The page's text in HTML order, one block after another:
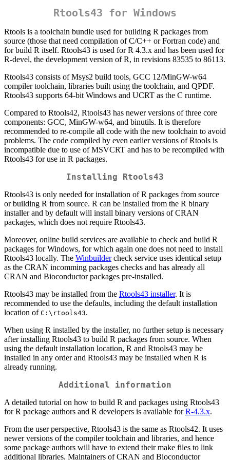
Rtools43 for Windows
Rtools is a toolchain bundle used for building R packages from
source (those that need compilation of C/C++ or Fortran code) and
for build R itself. Rtools43 is used for R 4.3.x and has been used for
R-devel, the development version of R, in revisions 83535 to 86113.
Rtools43 consists of Msys2 build tools, GCC 12/MinGW-w64
compiler toolchain, libraries built using the toolchain, and QPDF.
Rtools43 supports 64-bit Windows and UCRT as the C runtime.
Compared to Rtools42, Rtools43 has newer versions of three core
components: GCC, MinGW-w64, and binutils. It is therefore
recommended to re-compile all code with the new toolchain to avoid
problems. The code compiled by even earlier versions of Rtools is
incompatible due to use of MSVCRT and has to be recompiled with
Rtools43 for use in R packages.
Installing Rtools43
Rtools43 is only needed for installation of R packages from source
or building R from source. R can be installed from the R binary
installer and by default will install binary versions of CRAN
packages, which does not require Rtools43.
Moreover, online build services are available to check and build R
packages for Windows, for which again one does not need to install
Rtools43 locally. The Winbuildercheck service uses identical setup
as the CRAN incomming packages checks and has already all
CRAN and Bioconductor packages pre-installed.
Rtools43 may be installed from the Rtools43 installer. It is
recommended to use the defaults, including the default installation
location of C:\rtools43.
When using R installed by the installer, no further setup is necessary
after installing Rtools43 to build R packages from source. When
using the default installation location, R and Rtools43 may be
installed in any order and Rtools43 may be installed when R is
already running.
Additional information
A detailed tutorial on how to build R and packages using Rtools43
for R package authors and R developers is available forR-4.3.x.
From the user perspective, Rtools43 is the same as Rtools42. It uses
newer versions of the compiler toolchain and libraries, and hence
some package authors will have to extend their make files to link
additional libraries. Maintainers of CRAN and Bioconductor